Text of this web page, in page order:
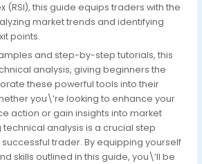
(RSI), this guide equips traders with the
market trends and identifying
points.
and step-by-step tutorials, this
analysis, giving beginners the
these powerful tools into their
you\’re looking to enhance your
action or gain insights into market
analysis is a crucial step
trader. By equipping yourself
skills outlined in this guide, you\’ll be